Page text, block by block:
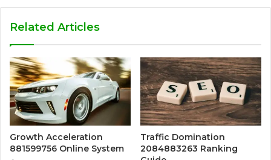
Related Articles
Growth Acceleration
881599756 Online System
Traffic Domination
2084883263 Ranking